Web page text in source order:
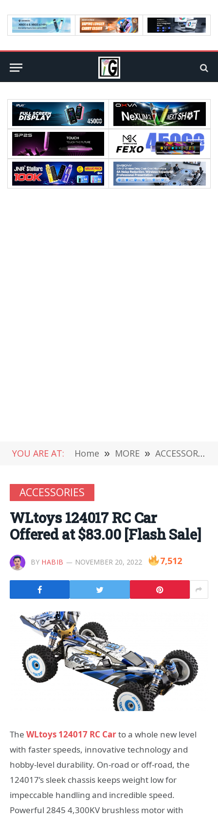
YOU ARE AT: Home » MORE » ACCESSORIES
ACCESSORIES
WLtoys 124017 RC Car
Offered at $83.00 [Flash Sale]
BY HABIB NOVEMBER 20, 2022 7,512
The WLtoys 124017 RC Carto a whole new level
with faster speeds, innovative technology and
hobby-level durability. On-road or off-road, the
124017’s sleek chassis keeps weight low for
impeccable handling and incredible speed.
Powerful 2845 4,300KV brushless motor with